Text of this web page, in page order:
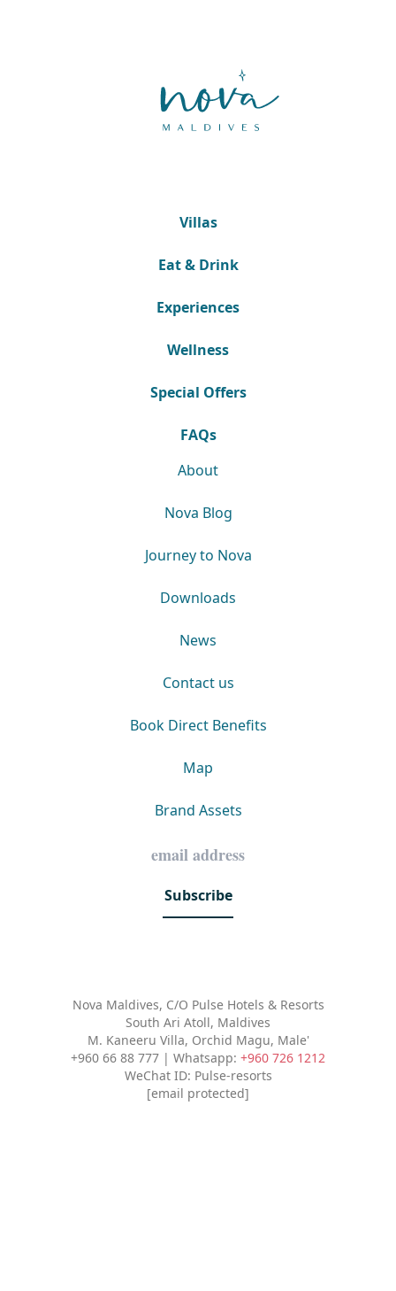
Villas
Eat & Drink
Experiences
Wellness
Special Offers
FAQs
About
Nova Blog
Journey to Nova
Downloads
News
Contact us
Book Direct Benefits
Map
Brand Assets
Subscribe
Nova Maldives, C/O Pulse Hotels & Resorts
South Ari Atoll, Maldives
M. Kaneeru Villa, Orchid Magu, Male'
+960 66 88 777 | Whatsapp: +960 726 1212
WeChat ID: Pulse-resorts
[email protected]